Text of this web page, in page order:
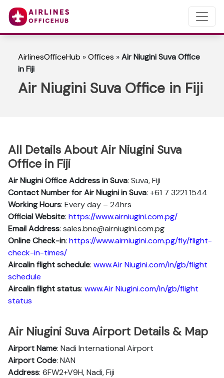
AirlinesOfficeHub »Offices »Air Niugini Suva Office
in Fiji
Air Niugini Suva Office in Fiji
All Details About Air Niugini Suva
Office in Fiji
Air Niugini Office Address in Suva: Suva, Fiji
Contact Number for Air Niugini in Suva: +61 7 3221 1544
Working Hours: Every day – 24hrs
Official Website: https://www.airniugini.com.pg/
Email Address: sales.bne@airniugini.com.pg
Online Check-in: https://www.airniugini.com.pg/fly/flight-
check-in-times/
Aircalin flight schedule: www.Air Niugini.com/in/gb/flight
schedule
Aircalin flight status: www.Air Niugini.com/in/gb/flight
status
Air Niugini Suva Airport Details & Map
Airport Name: Nadi International Airport
Airport Code: NAN
Address: 6FW2+V9H, Nadi, Fiji